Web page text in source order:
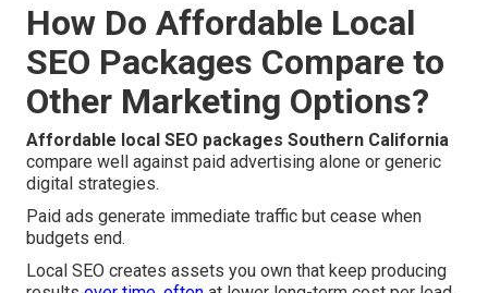
How Do Affordable Local
SEO Packages Compare to
Other Marketing Options?
Affordable local SEO packages Southern California
compare well against paid advertising alone or generic
digital strategies.
Paid ads generate immediate traffic but cease when
budgets end.
Local SEO creates assets you own that keep producing